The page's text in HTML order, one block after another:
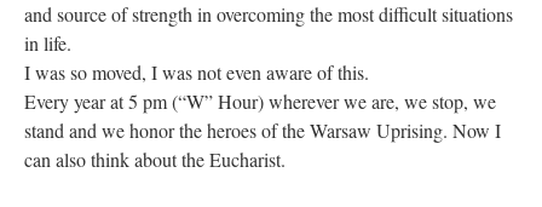
and source of strength in overcoming the most difficult situations
in life.
I was so moved, I was not even aware of this.
Every year at 5 pm (“W” Hour) wherever we are, we stop, we
stand and we honor the heroes of the Warsaw Uprising. Now I
can also think about the Eucharist.